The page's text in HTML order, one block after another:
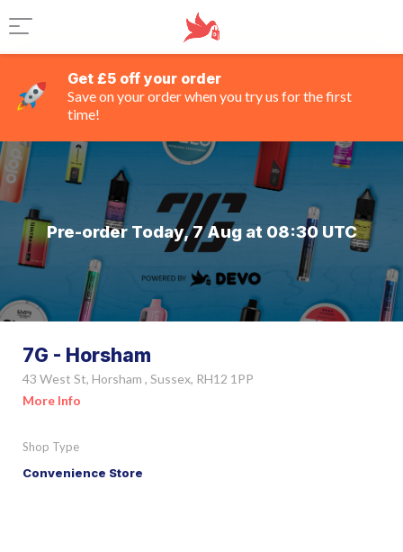
Get £5 off your order
Save on your order when you try us for the first
time!
Pre-order Today, 7 Aug at 08:30 UTC
7G - Horsham
43 West St, Horsham , Sussex, RH12 1PP
More Info
Shop Type
Convenience Store